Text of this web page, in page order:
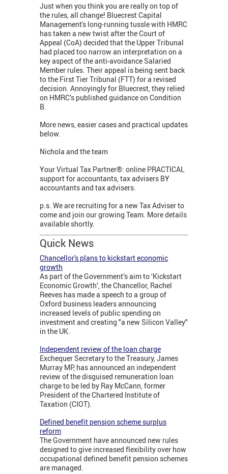
Just when you think you are really on top of
the rules, all change! Bluecrest Capital
Management's long-running tussle with HMRC
has taken a new twist after the Court of
Appeal (CoA) decided that the Upper Tribunal
had placed too narrow an interpretation on a
key aspect of the anti-avoidance Salaried
Member rules. Their appeal is being sent back
to the First Tier Tribunal (FTT) for a revised
decision. Annoyingly for Bluecrest, they relied
on HMRC’s published guidance on Condition
B.
More news, easier cases and practical updates
below.
Nichola and the team
Your Virtual Tax Partner®: online PRACTICAL
support for accountants, tax advisers BY
accountants and tax advisers.
p.s. We are recruiting for a new Tax Adviser to
come and join our growing Team. More details
available shortly.
Quick News
Chancellor's plans to kickstart economic
growth
As part of the Government’s aim to ‘Kickstart
Economic Growth’, the Chancellor, Rachel
Reeves has made a speech to a group of
Oxford business leaders announcing
increased levels of public spending on
investment and creating "a new Silicon Valley"
in the UK.
Independent review of the loan charge
Exchequer Secretary to the Treasury, James
Murray MP, has announced an independent
review of the disguised remuneration loan
charge to be led by Ray McCann, former
President of the Chartered Institute of
Taxation (CIOT).
Defined benefit pension scheme surplus
reform
The Government have announced new rules
designed to give increased flexibility over how
occupational defined benefit pension schemes
are managed.